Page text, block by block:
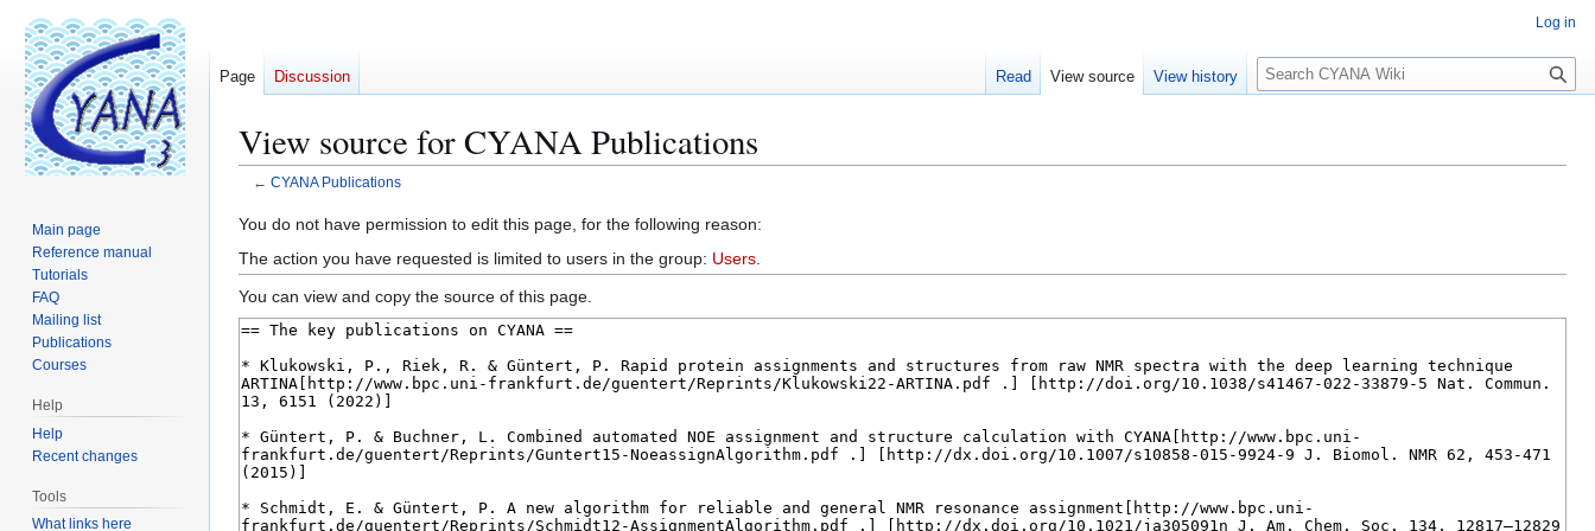
View source for CYANA Publications
← CYANA Publications
Jump
to
navigation
Jump
to
search
You do not have permission to edit this page, for the following reason:
The action you have requested is limited to users in the group: Users
You can view and copy the source of this page.
Log in
Page Discussion Read View source View history
S
e
c
Main page
Reference manual
Tutorials
FAQ
Mailing list
Publications
Courses
Help
Help
Recent changes
Tools
What links here